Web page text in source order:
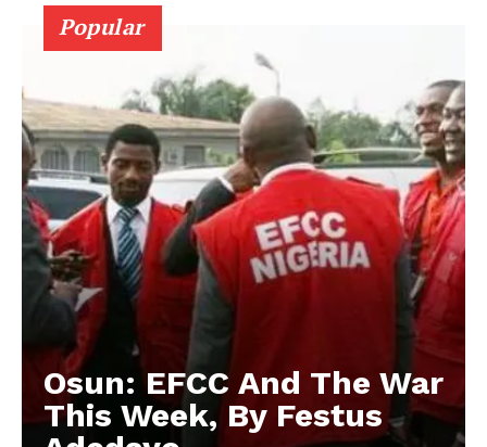
Popular
Osun: EFCC And The War
This Week, By Festus